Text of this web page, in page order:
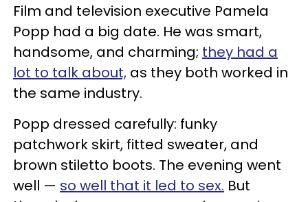
Film and television executive Pamela
Popp had a big date. He was smart,
handsome, and charming; they had a
lot to talk about, as they both worked in
the same industry.
Popp dressed carefully: funky
patchwork skirt, fitted sweater, and
brown stiletto boots. The evening went
well — so well that it led to sex. But